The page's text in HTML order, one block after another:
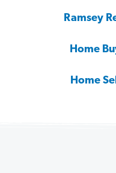
Ramsey
Home
Home